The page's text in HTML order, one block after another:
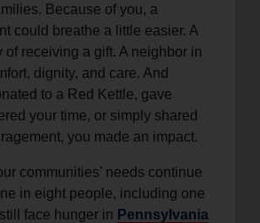
Because of you, a
could breathe a little easier. A
of receiving a gift. A neighbor in
dignity, and care. And
to a Red Kettle, gave
your time, or simply shared
you made an impact.
communities’ needs continue
in eight people, including one
face hunger in Pennsylvania